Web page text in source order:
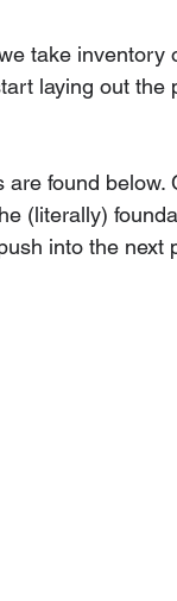
take inventory
laying out the
found
(literally)
into the next